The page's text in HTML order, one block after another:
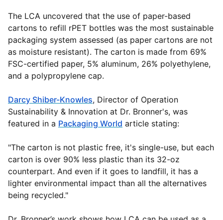
The LCA uncovered that the use of paper-based
cartons to refill rPET bottles was the most sustainable
packaging system assessed (as paper cartons are not
as moisture resistant). The carton is made from 69%
FSC-certified paper, 5% aluminum, 26% polyethylene,
and a polypropylene cap.
Darcy Shiber-Knowles, Director of Operation
Sustainability & Innovation at Dr. Bronner's, was
featured in a Packaging World article stating:
"The carton is not plastic free, it's single-use, but each
carton is over 90% less plastic than its 32-oz
counterpart. And even if it goes to landfill, it has a
lighter environmental impact than all the alternatives
being recycled."